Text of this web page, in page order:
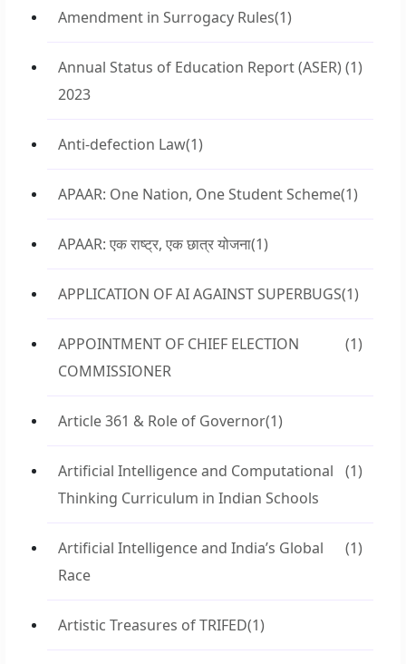
Amendment in Surrogacy Rules(1)
Annual Status of Education Report (ASER)
2023
(1)
Anti-defection Law(1)
APAAR: One Nation, One Student Scheme(1)
APAAR: एक राष्ट्र, एक छात्र योजना(1)
APPLICATION OF AI AGAINST SUPERBUGS(1)
APPOINTMENT OF CHIEF ELECTION
COMMISSIONER
(1)
Article 361 & Role of Governor(1)
Artificial Intelligence and Computational
Thinking Curriculum in Indian Schools
(1)
Artificial Intelligence and India’s Global
Race
(1)
Artistic Treasures of TRIFED(1)